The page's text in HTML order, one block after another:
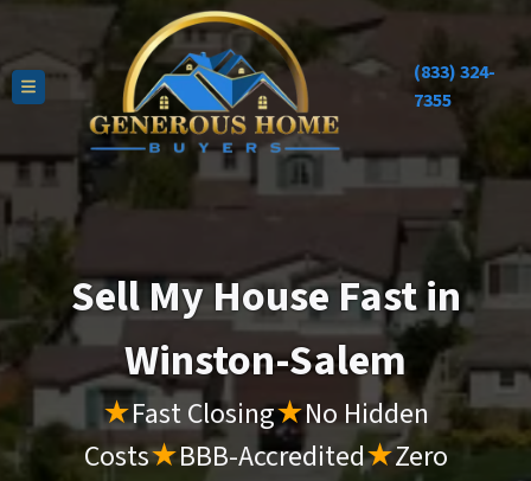
TOGGLE MENU
(833) 324-
7355
Sell My House Fast in
Winston-Salem
★Fast Closing★No Hidden
Costs★BBB-Accredited★Zero